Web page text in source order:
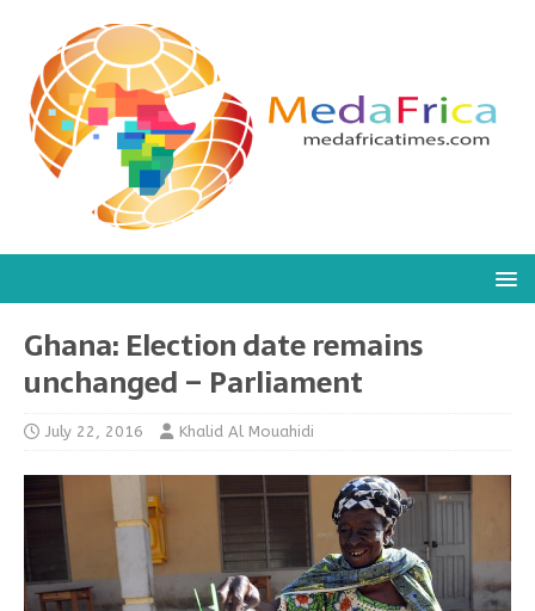
Ghana: Election date remains
unchanged – Parliament
July 22, 2016 Khalid Al Mouahidi